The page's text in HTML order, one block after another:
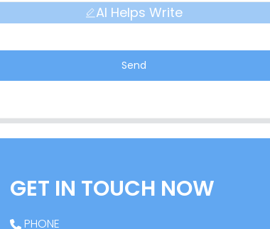
AI Helps Write
Send
GET IN TOUCH NOW
PHONE